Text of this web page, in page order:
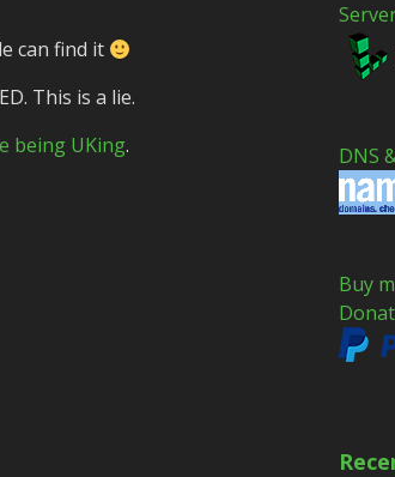
can find it
This is a lie.
being UKing. DNS
Buy